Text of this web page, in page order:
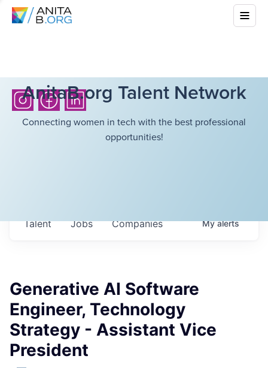
AnitaB.org Talent Network
Connecting women in tech with the best professional
opportunities!
Jobs Companies
Talent Myalerts
Generative AI Software
Engineer, Technology
Strategy - Assistant Vice
President